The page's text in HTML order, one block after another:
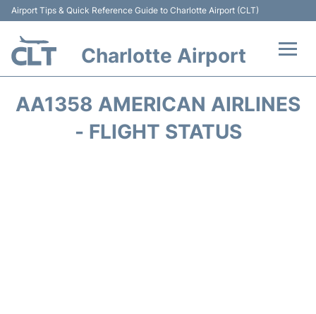
Airport Tips & Quick Reference Guide to Charlotte Airport (CLT)
Charlotte Airport
AA1358 AMERICAN AIRLINES
- FLIGHT STATUS